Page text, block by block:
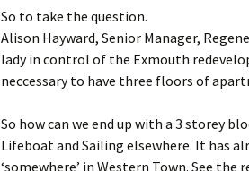
So to take the question.
Alison Hayward, Senior Manager,
lady in control of the Exmouth
neccessary to have three floors of
So how can we end up with a 3 storey
Lifeboat and Sailing elsewhere. It has
‘somewhere’ in Western Town. See